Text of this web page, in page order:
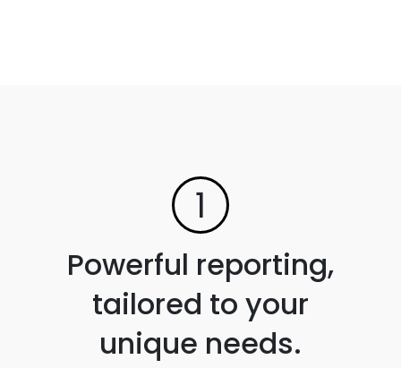
1
Powerful reporting,
tailored to your
unique needs.